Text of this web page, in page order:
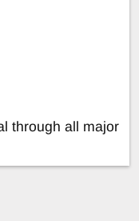
through all major